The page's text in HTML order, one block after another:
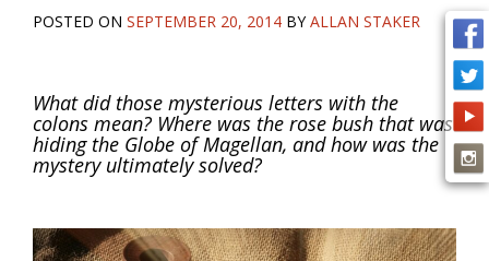
i
o
n
POSTED ON SEPTEMBER 20, 2014 BYALLAN STAKER
What did those mysterious letters with the
colons mean? Where was the rose bush that was
hiding the Globe of Magellan, and how was the
mystery ultimately solved?